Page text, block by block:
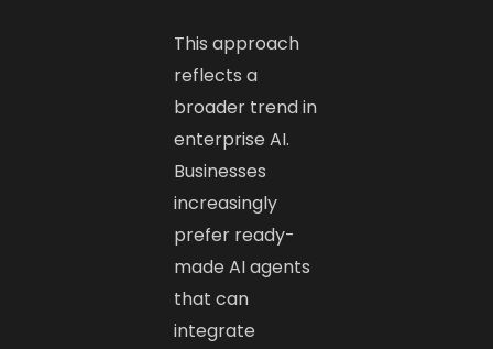
This approach
reflects a
broader trend in
enterprise AI.
Businesses
increasingly
prefer ready-
made AI agents
that can
integrate